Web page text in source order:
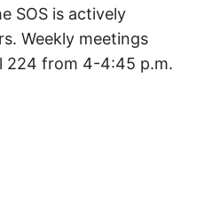
SOS is actively
Weekly meetings
224 from 4-4:45 p.m.